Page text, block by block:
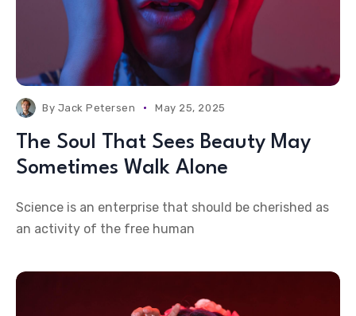
By Jack Petersen May 25, 2025
The Soul That Sees Beauty May
Sometimes Walk Alone
Science is an enterprise that should be cherished as
an activity of the free human